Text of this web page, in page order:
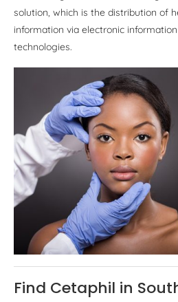
solution, which is the distribution of
information via electronic
technologies.
Find Cetaphil in